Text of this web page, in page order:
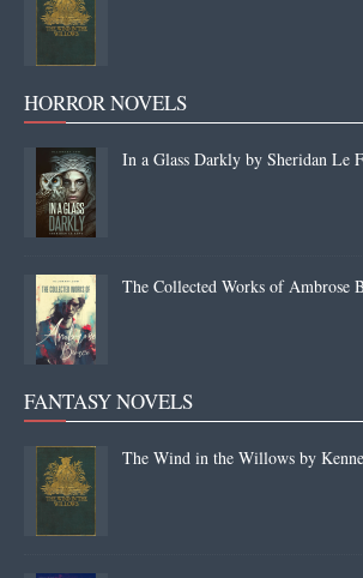
HORROR NOVELS
In a Glass Darkly by Sheridan Le
The Collected Works of Ambrose
FANTASY NOVELS
The Wind in the Willows by